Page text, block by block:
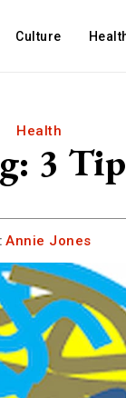
Culture
Health
3
Annie Jones